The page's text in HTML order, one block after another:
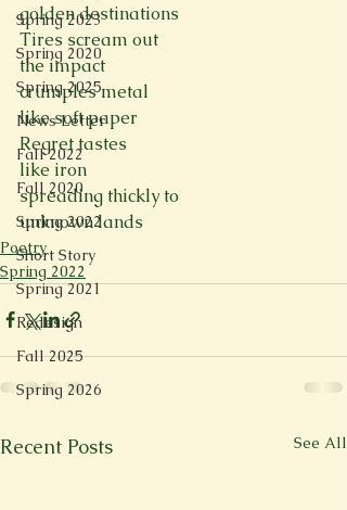
Spring 2023
Spring 2020
Spring 2025
News Letter
Fall 2022
Fall 2020
Spring 2022
Short Story
Spring 2021
Redesign
Fall 2025
Spring 2026
golden destinations
Tires scream out
the impact
crumples metal
like soft paper
Regret tastes
like iron
spreading thickly to
unknown lands
Poetry
Spring 2022
Recent Posts See All